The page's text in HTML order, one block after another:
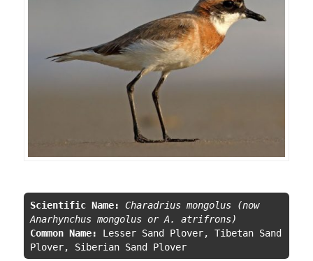
Scientific Name:
Charadrius mongolus (now
Anarhynchus mongolus or A. atrifrons)
Common Name:
Lesser Sand Plover, Tibetan Sand
Plover, Siberian Sand Plover